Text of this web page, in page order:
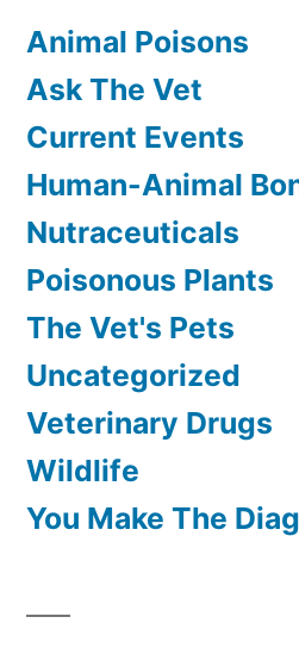
Animal Poisons
Ask The Vet
Current Events
Human-Animal
Nutraceuticals
Poisonous Plants
The Vet's Pets
Uncategorized
Veterinary Drugs
Wildlife
You Make The